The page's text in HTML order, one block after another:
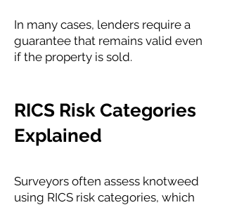
In many cases, lenders require a
guarantee that remains valid even
if the property is sold.
RICS Risk Categories
Explained
Surveyors often assess knotweed
using RICS risk categories, which